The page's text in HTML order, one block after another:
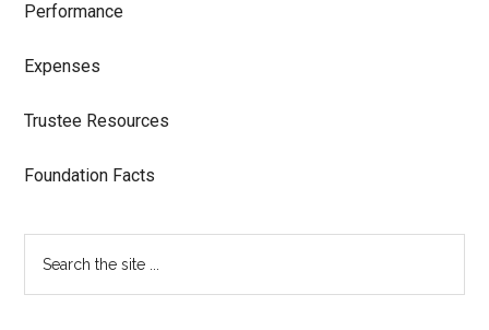
Performance
Expenses
Trustee Resources
Foundation Facts